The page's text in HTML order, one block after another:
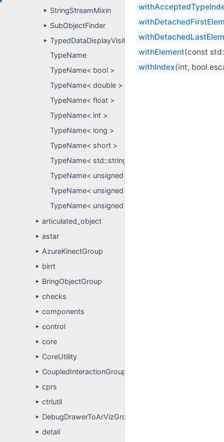
► StringStreamMixin
► SubObjectFinder
► TypedDataDisplayVisitor
TypeName
TypeName< bool >
TypeName< double >
TypeName< float >
TypeName< int >
TypeName< long >
TypeName< short >
TypeName< std::string >
TypeName< unsigned char >
TypeName< unsigned int >
TypeName< unsigned short >
► articulated_object
► astar
► AzureKinectGroup
► birrt
► BringObjectGroup
► checks
► components
► control
► core
► CoreUtility
► CoupledInteractionGroup
► cprs
► ctrlutil
► DebugDrawerToArVizGroup
► detail
withElement(const
withIndex(int, bool